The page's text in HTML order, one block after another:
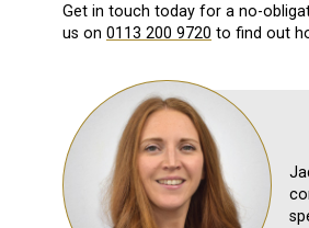
Get in touch today for a no-
us on 0113 200 9720 to find out